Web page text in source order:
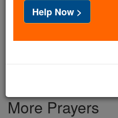
Prayer for Families and
this dwelling, ...
More Prayers
Help Now >